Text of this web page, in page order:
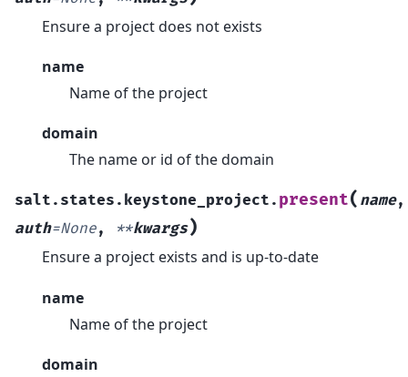
Ensure a project does not exists
name
Name of the project
domain
The name or id of the domain
salt.states.keystone_project. present( name,
auth=None, **kwargs)
Ensure a project exists and is up-to-date
name
Name of the project
domain